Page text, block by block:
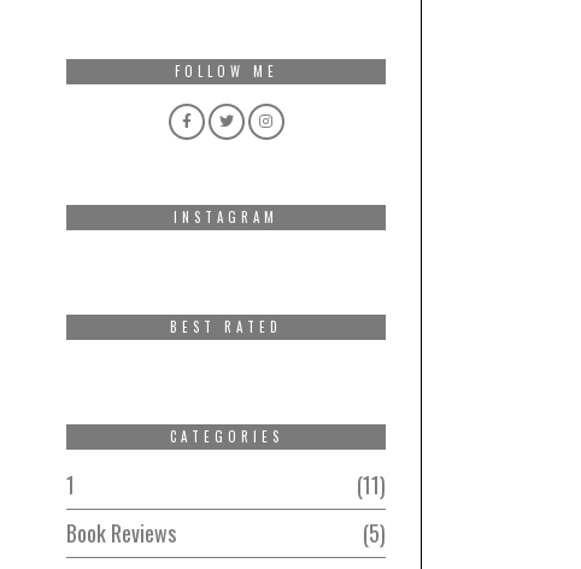
FOLLOW ME
INSTAGRAM
BEST RATED
CATEGORIES
1
11
Book Reviews
5